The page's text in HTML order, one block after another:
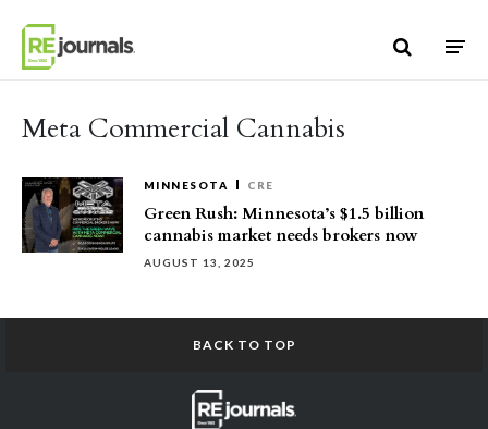
Meta Commercial Cannabis
MINNESOTA CRE
Green Rush: Minnesota’s $1.5 billion
cannabis market needs brokers now
AUGUST 13, 2025
BACK TO TOP